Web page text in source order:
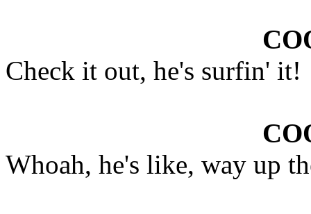
Check it out, he's surfin' it!
Whoah, he's like, way up